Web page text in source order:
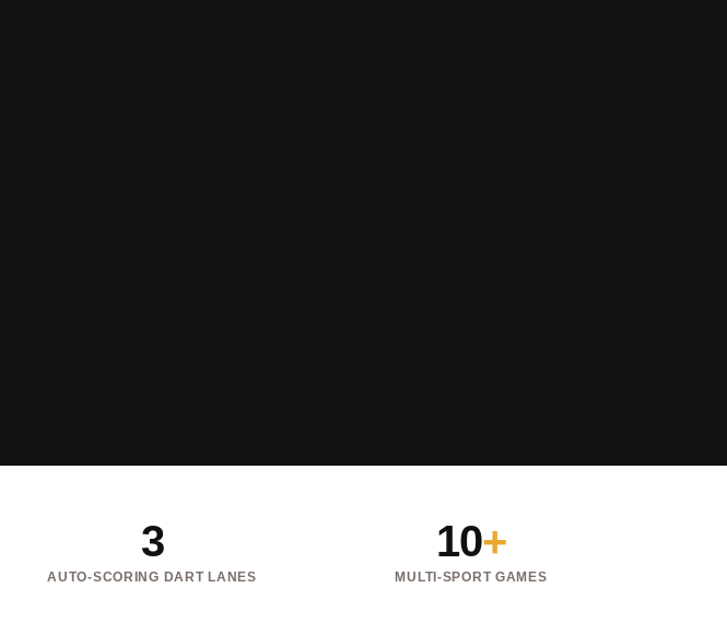
3
AUTO-SCORING DART LANES
10+
MULTI-SPORT GAMES